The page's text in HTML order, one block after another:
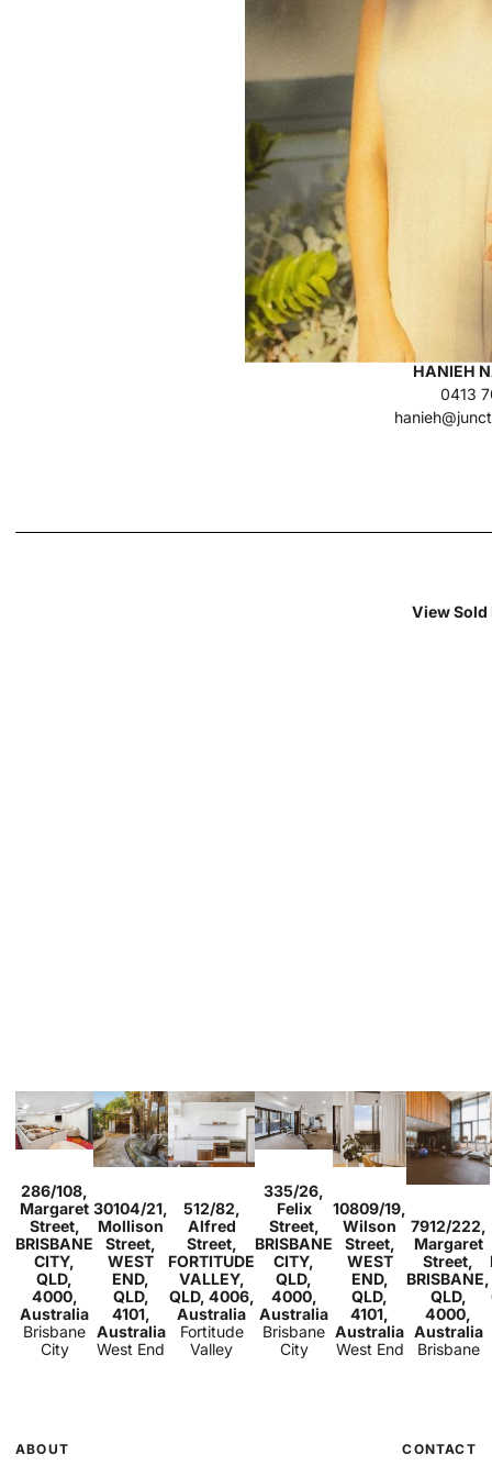
HANIEH
0413
View Sold
Studio
286/108,
Margaret
Street,
BRISBANE
CITY,
QLD,
4000,
Australia
Brisbane
City
2
2
30104/21,
Mollison
Street,
WEST
END,
QLD,
4101,
Australia
West End
1
1
512/82,
Alfred
Street,
FORTITUDE
VALLEY,
QLD, 4006,
Australia
Fortitude
Valley
2
1
335/26,
Felix
Street,
BRISBANE
CITY,
QLD,
4000,
Australia
Brisbane
City
1
1
10809/19,
Wilson
Street,
WEST
END,
QLD,
4101,
Australia
West End
2
1
7912/222,
Margaret
Street,
BRISBANE,
QLD,
4000,
Australia
Brisbane
ABOUT CONTACT